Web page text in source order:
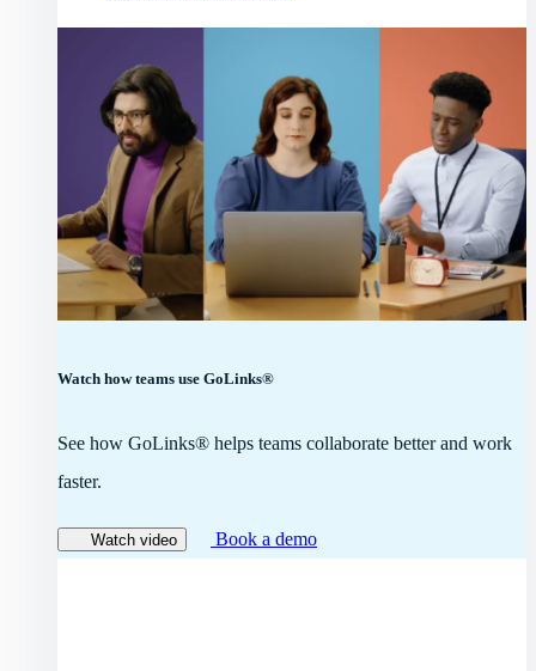
Watch how teams use GoLinks®
See how GoLinks® helps teams collaborate better and work
faster.
Watch video Book a demo